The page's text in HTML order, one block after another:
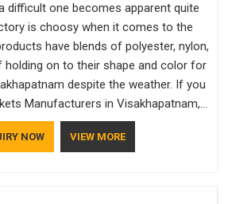
difficult one becomes apparent quite
is choosy when it comes to the
have blends of polyester, nylon,
holding on to their shape and color for
despite the weather. If you
Manufacturers in Visakhapatnam,
manufacture in Delhi, our customers
the place. As Casual Jackets
NOW VIEW MORE